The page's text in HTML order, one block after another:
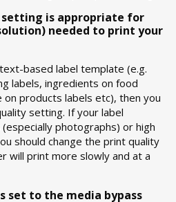
setting is appropriate for
needed to print your
based label template (e.g.
labels, ingredients on food
products labels etc), then you
setting. If your label
photographs) or high
should change the print quality
will print more slowly and at a
is set to the media bypass